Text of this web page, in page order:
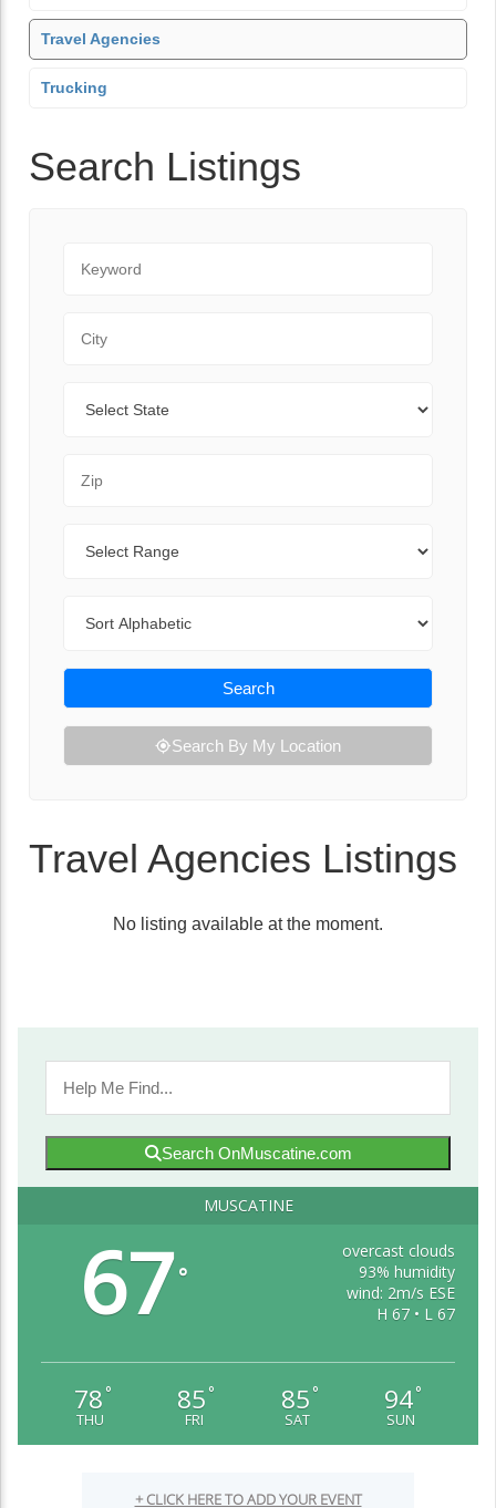
Travel Agencies
Trucking
Search Listings
Search
Search By My Location
Travel Agencies Listings
No listing available at the moment.
Search OnMuscatine.com
MUSCATINE
67°
overcast clouds
93% humidity
wind: 2m/s ESE
H 67 • L 67
78 °
THU
85 °
FRI
85 °
SAT
94°
SUN